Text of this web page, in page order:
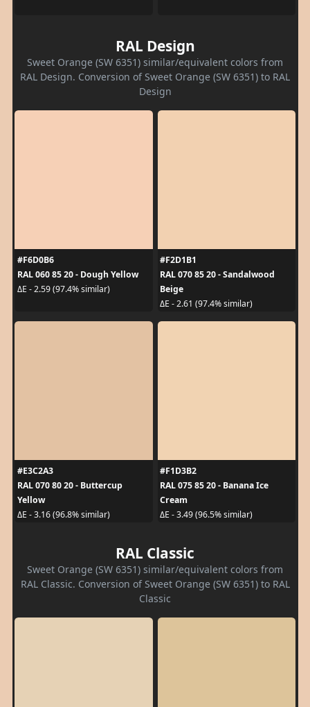
RAL Design
Sweet Orange (SW 6351) similar/equivalent colors from
RAL Design. Conversion of Sweet Orange (SW 6351) to RAL
Design
#F6D0B6
RAL 060 85 20 - Dough Yellow
ΔE - 2.59 (97.4% similar)
#F2D1B1
RAL 070 85 20 - Sandalwood
Beige
ΔE - 2.61 (97.4% similar)
#E3C2A3
RAL 070 80 20 - Buttercup
Yellow
ΔE - 3.16 (96.8% similar)
#F1D3B2
RAL 075 85 20 - Banana Ice
Cream
ΔE - 3.49 (96.5% similar)
RAL Classic
Sweet Orange (SW 6351) similar/equivalent colors from
RAL Classic. Conversion of Sweet Orange (SW 6351) to RAL
Classic